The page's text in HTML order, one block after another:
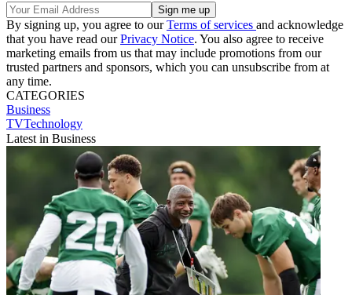
By signing up, you agree to ourTerms of services and acknowledge
that you have read ourPrivacy Notice. You also agree to receive
marketing emails from us that may include promotions from our
trusted partners and sponsors, which you can unsubscribe from at
any time.
CATEGORIES
Business
TVTechnology
Latest in Business